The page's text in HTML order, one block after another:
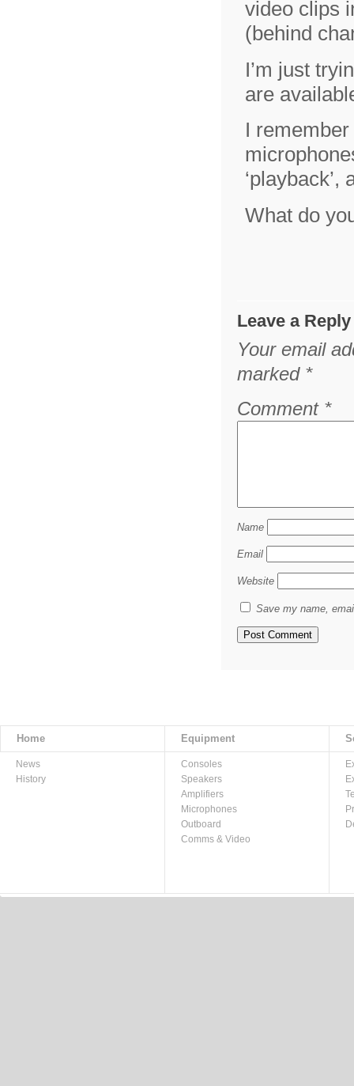
video clips
(behind
I’m just
are
I
What do
Leave a Reply
Your email
marked *
Comment *
Name
Email
Website
Save my name,
Home Equipment
News
History
Consoles
Speakers
Amplifiers
Microphones
Outboard
Comms & Video